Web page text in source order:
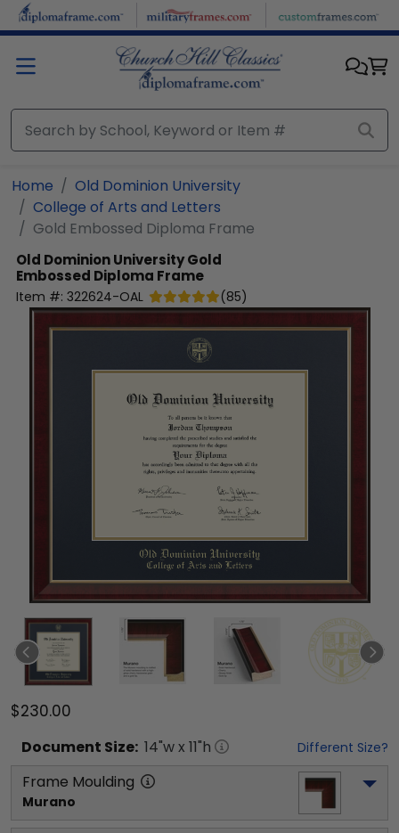
Skip to main content
Home
Old Dominion University
College of Arts and Letters
Gold Embossed Diploma Frame
Old Dominion UniversityGold
Embossed Diploma Frame
Item #: 322624-OAL (85)
$230.00
Document Size: 14"w x 11"h Different Size?
Frame Moulding
Murano